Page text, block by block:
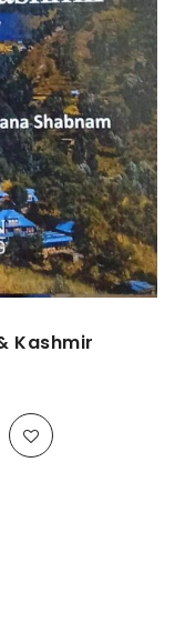
Kashmir